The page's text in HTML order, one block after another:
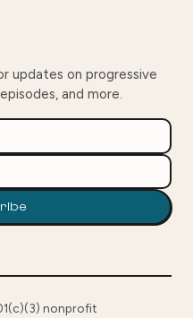
updates on progressive
and more.
nonprofit